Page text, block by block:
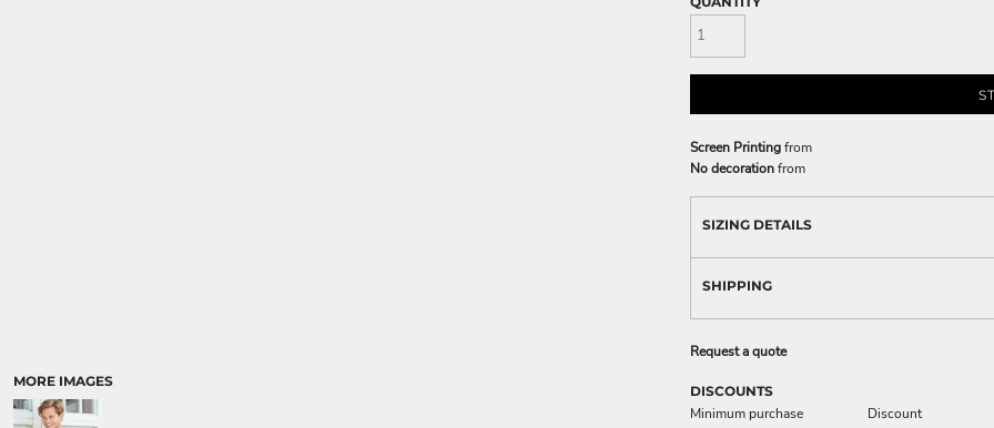
MORE IMAGES
Screen Printingfrom
No decorationfrom
SIZING DETAILS
SHIPPING
Request a quote
DISCOUNTS
Minimum purchase
Discount